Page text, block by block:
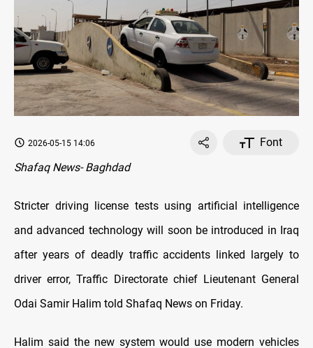
2026-05-15 14:06
Font
Shafaq News- Baghdad
Stricter driving license tests using artificial intelligence
and advanced technology will soon be introduced in Iraq
after years of deadly traffic accidents linked largely to
driver error, Traffic Directorate chief Lieutenant General
Odai Samir Halim told Shafaq News on Friday.
Halim said the new system would use modern vehicles